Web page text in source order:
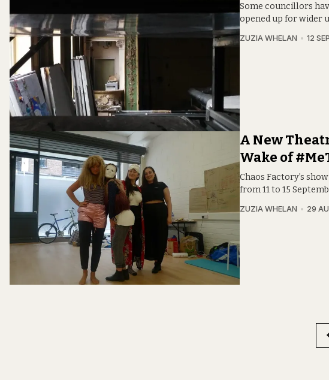
Some councillors
opened up for wider
ZUZIA WHELAN 12
A New
Wake of
Chaos Factory’s
from 11 to 15
ZUZIA WHELAN 29